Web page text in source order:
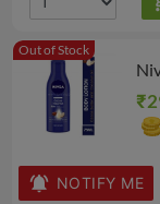
Out of Stock
NOTIFY ME